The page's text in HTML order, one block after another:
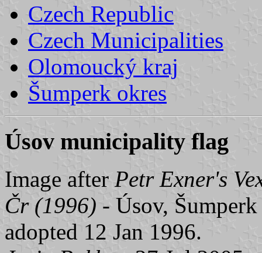
Czech Republic
Czech Municipalities
Olomoucký kraj
Šumperk okres
Úsov municipality flag
Image after Petr Exner's
Čr (1996) - Úsov,
adopted 12 Jan 1996.